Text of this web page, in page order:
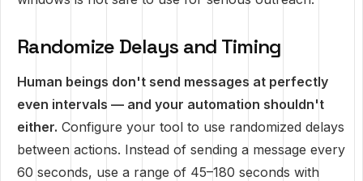
Randomize Delays and Timing
Human beings don't send messages at perfectly
even intervals — and your automation shouldn't
either. Configure your tool to use randomized delays
between actions. Instead of sending a message every
60 seconds, use a range of 45–180 seconds with